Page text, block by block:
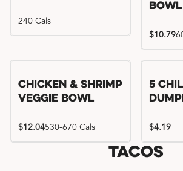
240 Cals
Bowl
$10.79
Chicken & Shrimp
Veggie Bowl
$12.04530-670 Cals
Try
5
$4.19
Tacos